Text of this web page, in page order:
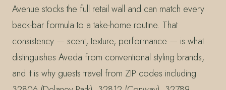
Avenue stocks the full retail wall and can match every
back-bar formula to a take-home routine. That
consistency — scent, texture, performance — is what
distinguishes Aveda from conventional styling brands,
and it is why guests travel from ZIP codes including